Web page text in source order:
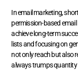
In email marketing,
permission-based
achieve long-term
lists and focusing on
not only reach but also
always trumps quantity